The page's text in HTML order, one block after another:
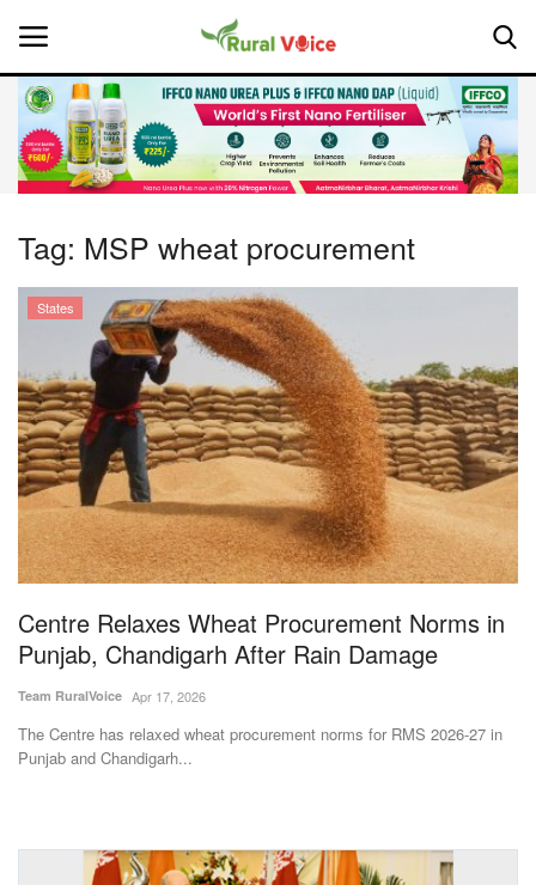
Home
About Us
Leadership Profiles
National
Politics
Opinion
Magazine
States
Events
Agribusiness
Agritech
Tag: MSP wheat procurement
States
Centre Relaxes Wheat Procurement Norms in
Punjab, Chandigarh After Rain Damage
Team RuralVoice Apr 17, 2026
The Centre has relaxed wheat procurement norms for RMS 2026-27 in
Punjab and Chandigarh...